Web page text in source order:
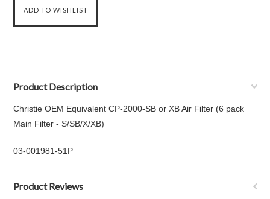
Product Description
Christie OEM Equivalent CP-2000-SB or XB Air Filter (6 pack
Main Filter - S/SB/X/XB)
03-001981-51P
Product Reviews